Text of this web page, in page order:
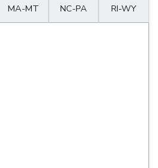
MA-MT NC-PA RI-WY